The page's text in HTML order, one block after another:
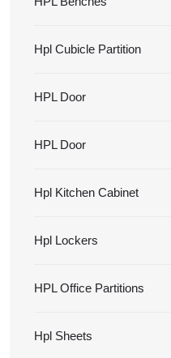
Hpl Cubicle Partition
HPL Door
HPL Door
Hpl Kitchen Cabinet
Hpl Lockers
HPL Office Partitions
Hpl Sheets